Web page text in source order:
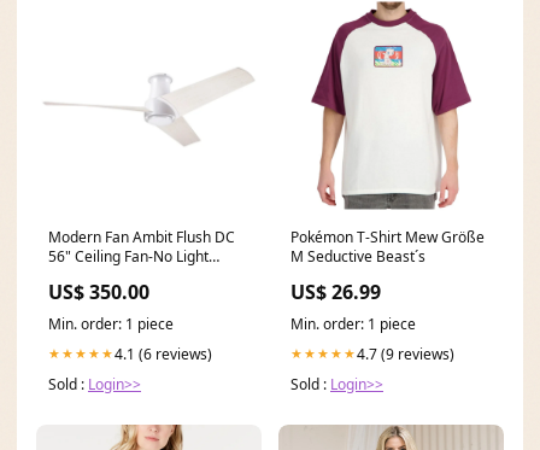
Modern Fan Ambit Flush DC
56" Ceiling Fan-No Light
US$ 350.00
Min. order: 1 piece
★★★★★4.1 (6 reviews)
Sold : Login>>
Pokémon T-Shirt Mew Größe
M Seductive Beast´s
US$ 26.99
Min. order: 1 piece
★★★★★4.7 (9 reviews)
Sold : Login>>